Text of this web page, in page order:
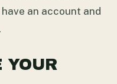
an account and
YOUR